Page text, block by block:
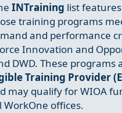
INTraining list features
training programs
and performance
Innovation and
DWD. These programs
Training Provider
may qualify for WIOA
offices.